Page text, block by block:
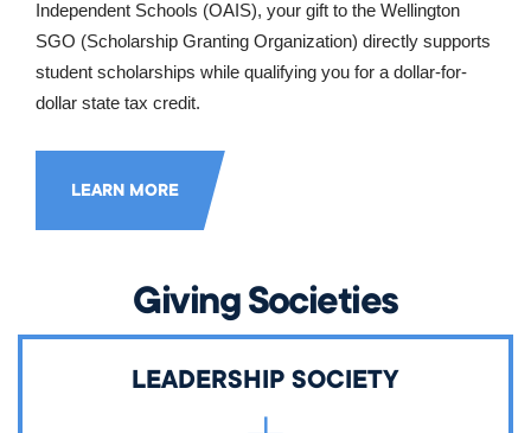
Independent Schools (OAIS), your gift to the Wellington
SGO (Scholarship Granting Organization) directly supports
student scholarships while qualifying you for a dollar-for-
dollar state tax credit.
LEARN MORE
Giving Societies
LEADERSHIP SOCIETY